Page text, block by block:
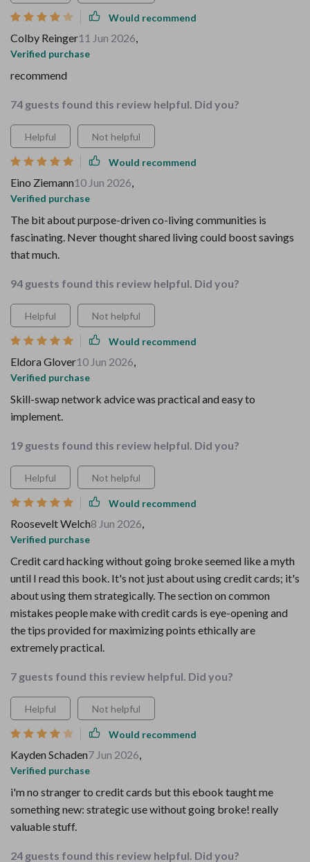
Would recommend
Colby Reinger11 Jun 2026,
Verified purchase
recommend
74 guests found this review helpful. Did you?
Helpful Not helpful
Would recommend
Eino Ziemann10 Jun 2026,
Verified purchase
The bit about purpose-driven co-living communities is
fascinating. Never thought shared living could boost savings
that much.
94 guests found this review helpful. Did you?
Helpful Not helpful
Would recommend
Eldora Glover10 Jun 2026,
Verified purchase
Skill-swap network advice was practical and easy to
implement.
19 guests found this review helpful. Did you?
Helpful Not helpful
Would recommend
Roosevelt Welch8 Jun 2026,
Verified purchase
Credit card hacking without going broke seemed like a myth
until I read this book. It's not just about using credit cards; it's
about using them strategically. The section on common
mistakes people make with credit cards is eye-opening and
the tips provided for maximizing points ethically are
extremely practical.
7 guests found this review helpful. Did you?
Helpful Not helpful
Would recommend
Kayden Schaden7 Jun 2026,
Verified purchase
i'm no stranger to credit cards but this ebook taught me
something new: strategic use without going broke! really
valuable stuff.
24 guests found this review helpful. Did you?